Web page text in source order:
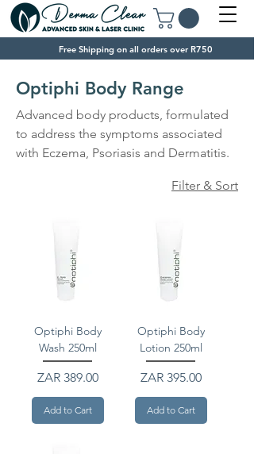
Free Shipping on all orders over R750
Optiphi Body Range
Advanced body products, formulated
to address the symptoms associated
with Eczema, Psoriasis and Dermatitis.
Filter & Sort
Optiphi Body
Wash 250ml
Price
ZAR 389.00
Add to Cart
Optiphi Body
Lotion 250ml
Price
ZAR 395.00
Add to Cart